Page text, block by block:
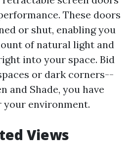
These doors
or shut, enabling you
of natural light and
into your space. Bid
or dark corners--
and Shade, you have
environment.
Views